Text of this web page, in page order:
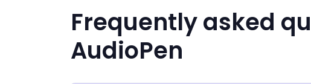
Frequently asked
AudioPen